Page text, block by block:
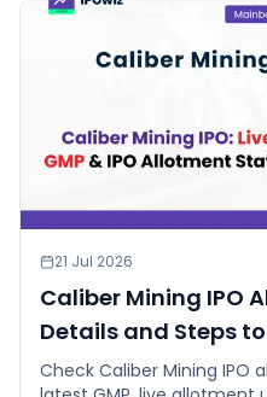
21 Jul 2026
Caliber Mining IPO
Details and Steps
Check Caliber Mining